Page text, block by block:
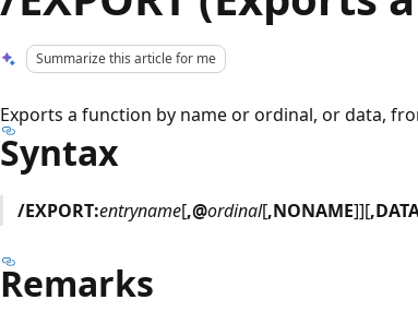
Summarize this article for me
Exports a function by name or ordinal, or data,
Syntax
/EXPORT:entryname[,@ordinal[,NONAME]][
Remarks